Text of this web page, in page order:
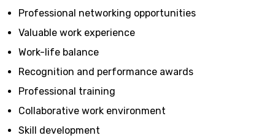
Professional networking opportunities
Valuable work experience
Work-life balance
Recognition and performance awards
Professional training
Collaborative work environment
Skill development